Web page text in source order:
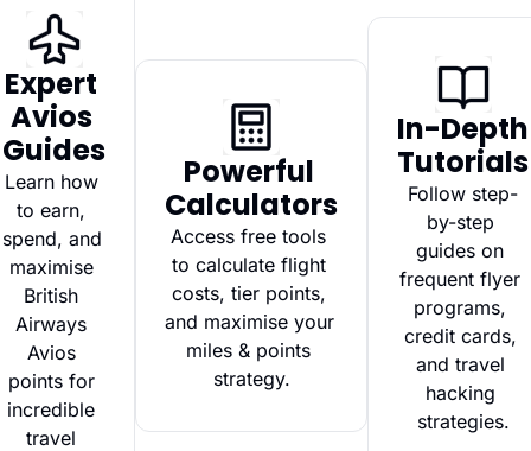
Expert
Avios
Guides
Learn how
to earn,
spend, and
maximise
British
Airways
Avios
points for
incredible
travel
Powerful
Calculators
Access free tools
to calculate flight
costs, tier points,
and maximise your
miles & points
strategy.
In-Depth
Tutorials
Follow step-
by-step
guides on
frequent flyer
programs,
credit cards,
and travel
hacking
strategies.